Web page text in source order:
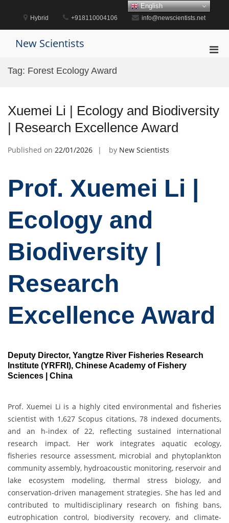
content
Hybrid +918110004106 info@newscientists.net
New Scientists
Tag: Forest Ecology Award
Xuemei Li | Ecology and Biodiversity
| Research Excellence Award
Published on 22/01/2026 by New Scientists
Prof. Xuemei Li |
Ecology and
Biodiversity |
Research
Excellence Award
Deputy Director, Yangtze River Fisheries Research
Institute (YRFRI), Chinese Academy of Fishery
Sciences | China
Prof. Xuemei Li is a highly cited environmental and fisheries
scientist with 1,627 Scopus citations, 78 indexed documents,
and an h-index of 22, reflecting sustained international
research impact. Her work integrates aquatic ecology,
fisheries resource assessment, microbial and phytoplankton
community assembly, hydroacoustic monitoring, reservoir and
lake ecosystem modeling, thermal stress biology, and
conservation-driven management strategies. She has led and
contributed to multidisciplinary research on fishing bans,
eutrophication control, biodiversity recovery, and climate-
English